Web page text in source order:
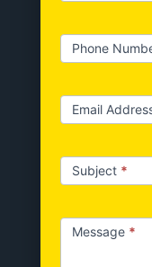
Phone
Email
Subject *
Message *